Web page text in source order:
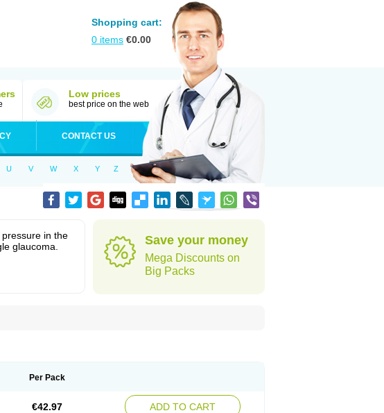
Shopping cart:
0 items €0.00
Low prices
best price on the web
CONTACT US
U V W X Y Z
in the
glaucoma.
Save your money
Mega Discounts on
Big Packs
Per Pack
€42.97 ADD TO CART